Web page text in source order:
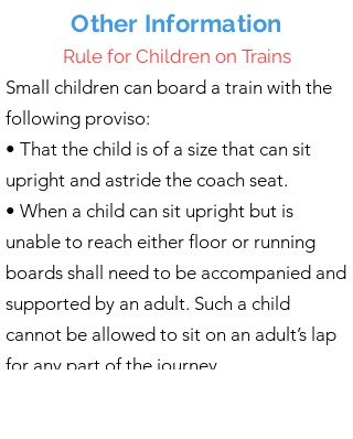
Other Information
Rule for Children on Trains
Small children can board a train with the
following proviso:
• That the child is of a size that can sit
upright and astride the coach seat.
• When a child can sit upright but is
unable to reach either floor or running
boards shall need to be accompanied and
supported by an adult. Such a child
cannot be allowed to sit on an adult’s lap
for any part of the journey.